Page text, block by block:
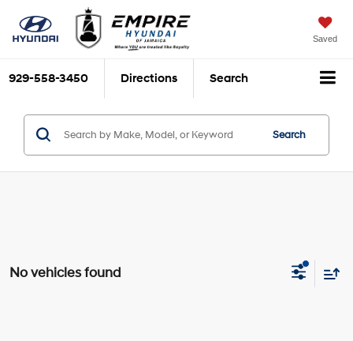
Saved
929-558-3450 Directions Search
Search
No vehicles found